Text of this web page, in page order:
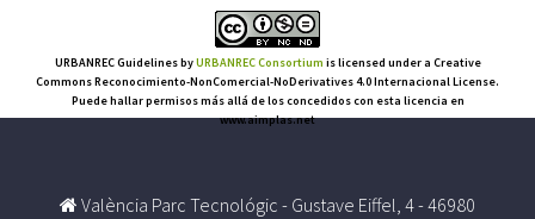
URBANREC GuidelinesbyURBANREC Consortium is licensed under a Creative
Commons Reconocimiento-NonComercial-NoDerivatives 4.0 Internacional License.
Puede hallar permisos más allá de los concedidos con esta licencia en
www.aimplas.net
València Parc Tecnológic - Gustave Eiffel, 4 - 46980